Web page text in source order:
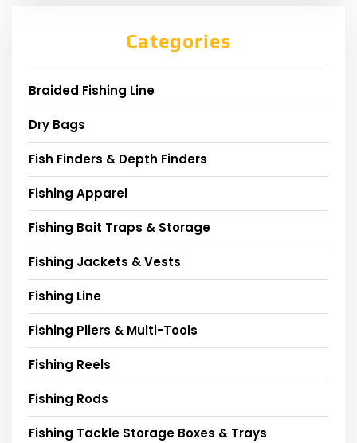
Categories
Braided Fishing Line
Dry Bags
Fish Finders & Depth Finders
Fishing Apparel
Fishing Bait Traps & Storage
Fishing Jackets & Vests
Fishing Line
Fishing Pliers & Multi-Tools
Fishing Reels
Fishing Rods
Fishing Tackle Storage Boxes & Trays